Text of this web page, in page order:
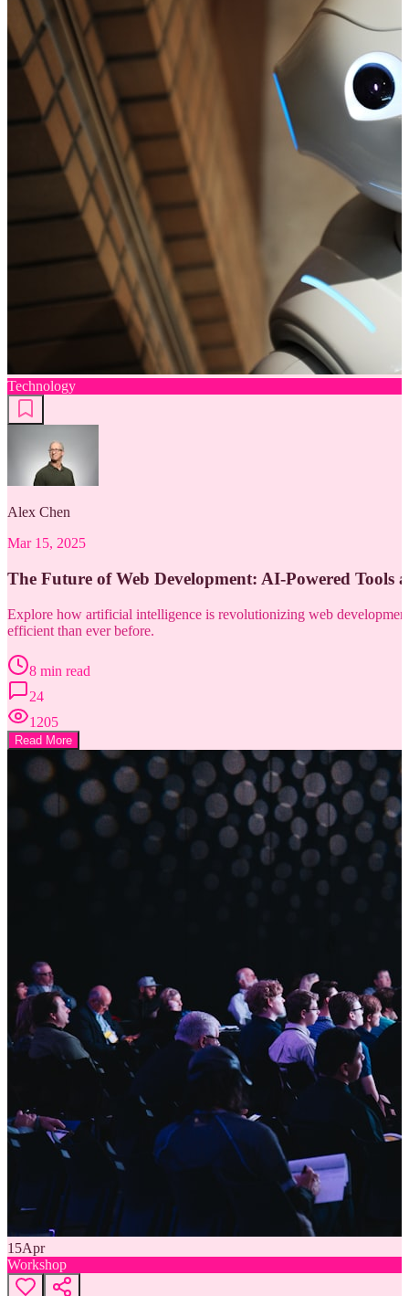
Technology
Alex Chen
Mar 15, 2025
The Future of Web Development: AI-Powered Tools
Explore how artificial intelligence is revolutionizing web
efficient than ever before.
8 min read
24
1205
Read More
15Apr
Workshop